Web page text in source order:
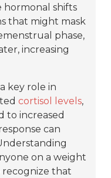
hormonal shifts
that might mask
phase,
increasing
key role in
cortisol levels,
to increased
can
on a weight
recognize that